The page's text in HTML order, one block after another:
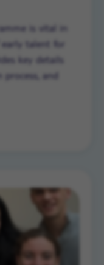
is vital in
talent for
key details
and